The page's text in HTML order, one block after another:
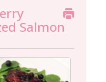
Salmon